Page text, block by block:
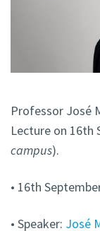
Professor José
Lecture on 16th
campus).
• 16th
• Speaker: José